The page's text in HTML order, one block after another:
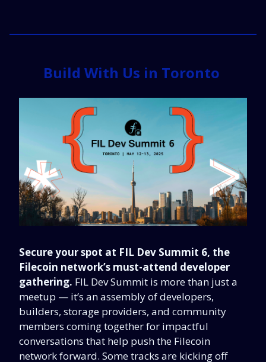
Build With Us in Toronto
Secure your spot at FIL Dev Summit 6, the
Filecoin network’s must-attend developer
gathering. FIL Dev Summit is more than just a
meetup — it’s an assembly of developers,
builders, storage providers, and community
members coming together for impactful
conversations that help push the Filecoin
network forward. Some tracks are kicking off